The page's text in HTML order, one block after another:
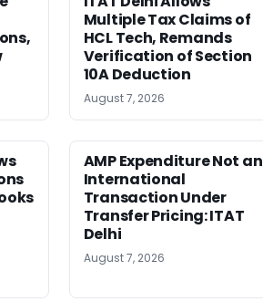
Multiple Tax Claims of
HCL Tech, Remands
Verification of Section
10A Deduction
August 7, 2026
AMP Expenditure Not an
International
Transaction Under
Transfer Pricing: ITAT
Delhi
August 7, 2026